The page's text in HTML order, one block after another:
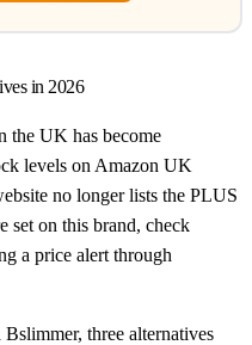
in 2026
the UK has become
levels on Amazon UK
no longer lists the PLUS
set on this brand, check
a price alert through
three alternatives